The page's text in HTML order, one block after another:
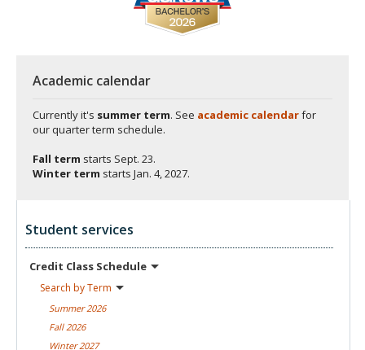
Academic calendar
Currently it's summer term. See academic calendarfor
our quarter term schedule.
Fall term starts Sept. 23.
Winter term starts Jan. 4, 2027.
Student services
Credit Class Schedule
Search byTerm
Summer2026
Fall 2026
Winter2027